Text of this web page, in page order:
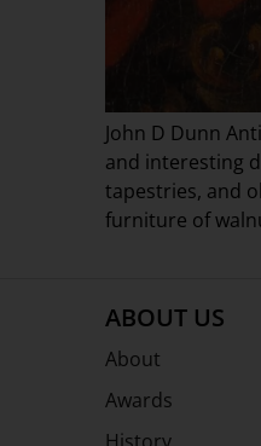
John D Dunn
and interesting
tapestries, and
furniture of
ABOUT US
About
Awards